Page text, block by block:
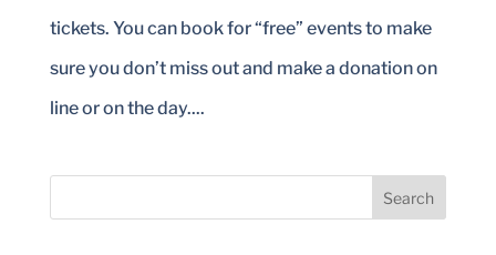
tickets. You can book for “free” events to make
sure you don’t miss out and make a donation on
line or on the day....